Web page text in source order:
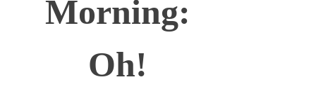
Morning:
Oh!